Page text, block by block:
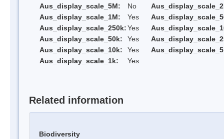
Aus_display_scale_5M:
No
Aus_display_scale_1M:
Yes
Aus_display_scale_250k:Yes
Aus_display_scale_50k:
Yes
Aus_display_scale_10k:
Yes
Aus_display_scale_1k:
Yes
Related information
Biodiversity